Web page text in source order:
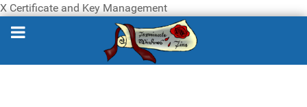
X Certificate and Key Management